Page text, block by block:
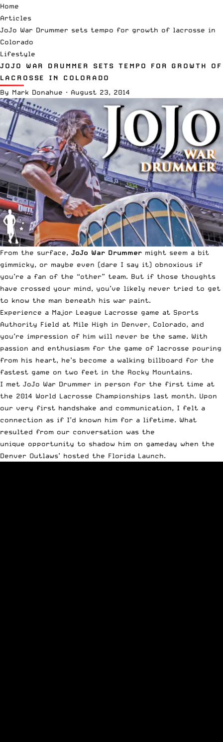
Home
Articles
JoJo War Drummer sets tempo for growth of lacrosse in
Colorado
Lifestyle
JOJO WAR DRUMMER SETS TEMPO FOR GROWTH OF
LACROSSE IN COLORADO
By Mark Donahue · August 23, 2014
From the surface, JoJo War Drummer might seem a bit
gimmicky, or maybe even (dare I say it) obnoxious if
you’re a fan of the “other” team. But if those thoughts
have crossed your mind, you’ve likely never tried to get
to know the man beneath his war paint.
Experience a Major League Lacrosse game at Sports
Authority Field at Mile High in Denver, Colorado, and
you’re impression of him will never be the same. With
passion and enthusiasm for the game of lacrosse pouring
from his heart, he’s become a walking billboard for the
fastest game on two feet in the Rocky Mountains.
I met JoJo War Drummer in person for the first time at
the 2014 World Lacrosse Championships last month. Upon
our very first handshake and communication, I felt a
connection as if I’d known him for a lifetime. What
resulted from our conversation was the
unique opportunity to shadow him on gameday when the
Denver Outlaws’ hosted the Florida Launch.